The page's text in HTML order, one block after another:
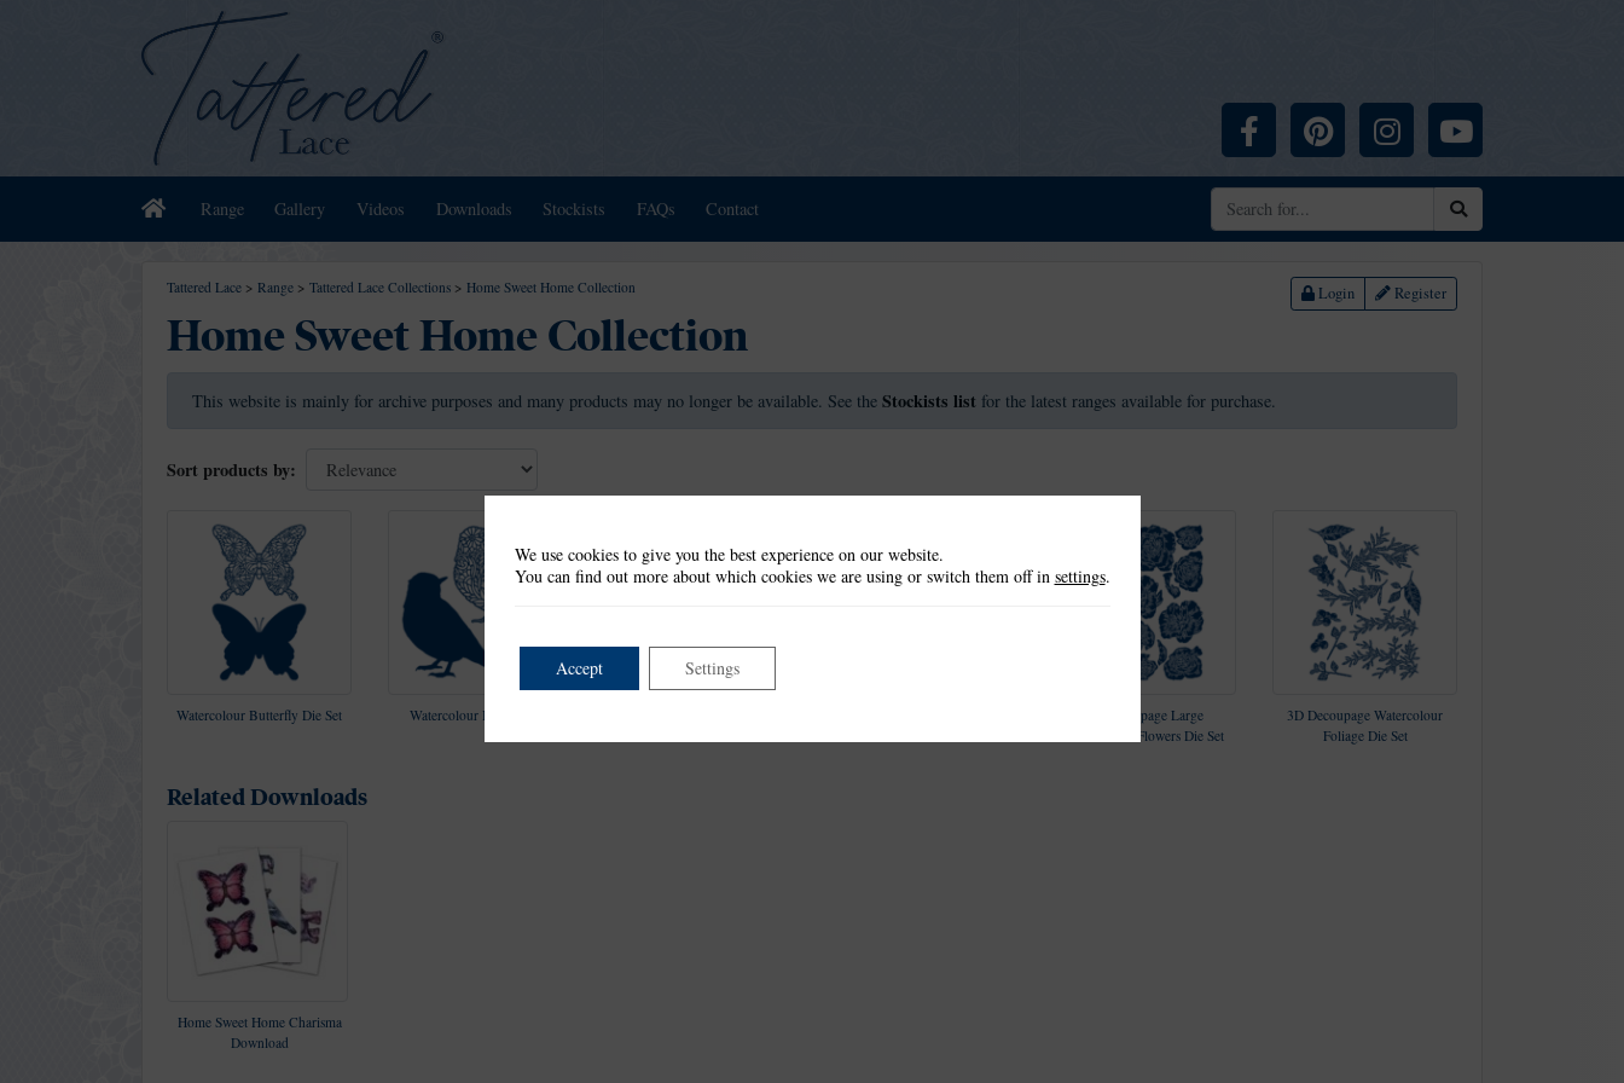
Facebook Pinterest InstagramYouTube
HomeRange Gallery Videos Downloads Stockists FAQs Contact
Tattered Lace > Range > Tattered Lace Collections > Home Sweet Home Collection Login Register
Home Sweet Home Collection
This website is mainly for archive purposes and many products may no longer be available. See the Stockists list for the latest ranges available for purchase.
Sort products by:
Watercolour Butterfly Die Set Watercolour Bird Die Set
3D Decoupage Large
Watercolour Flowers Die Set
3D Decoupage Watercolour
Foliage Die Set
Related Downloads
Home Sweet Home Charisma
Download
We use cookies to give you the best experience on our website.
You can find out more about which cookies we are using or switch them off in settings.
Accept Settings